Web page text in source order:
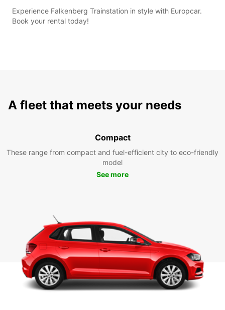
Experience Falkenberg Trainstation in style with Europcar.
Book your rental today!
A fleet that meets your needs
Compact
These range from compact and fuel-efficient city to eco-friendly
model
See more